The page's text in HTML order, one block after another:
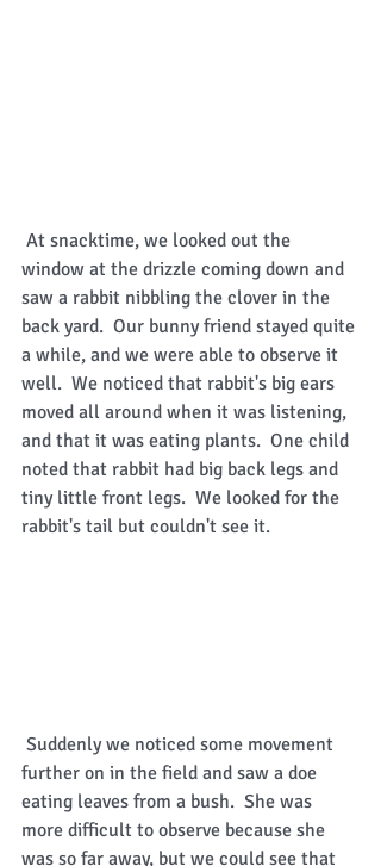
window at the drizzle coming down and
saw a rabbit nibbling the clover in the
back yard.  Our bunny friend stayed quite
a while, and we were able to observe it
well.  We noticed that rabbit's big ears
moved all around when it was listening,
and that it was eating plants.  One child
noted that rabbit had big back legs and
tiny little front legs.  We looked for the
rabbit's tail but couldn't see it.
further on in the field and saw a doe
eating leaves from a bush.  She was
more difficult to observe because she
was so far away, but we could see that